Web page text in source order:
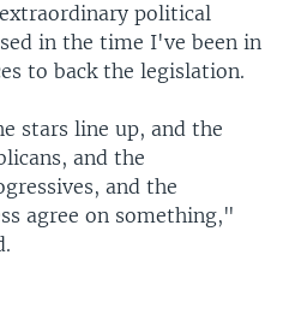
political
in the time I've been in
to back the legislation.
stars line up, and the
and the
and the
agree on something,"